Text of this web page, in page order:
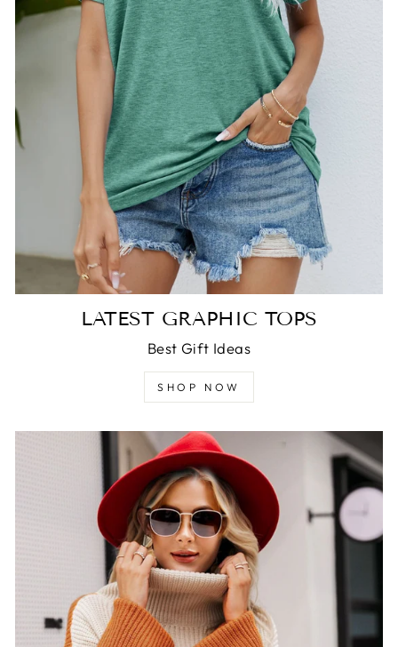
LATEST GRAPHIC TOPS
Best Gift Ideas
SHOP NOW